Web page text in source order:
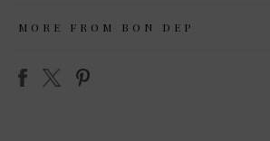
MORE FROM BON DEP